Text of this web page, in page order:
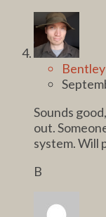
Bentley
Sounds
out.
system. Will
B